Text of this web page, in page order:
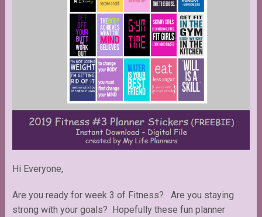
Hi Everyone,
Are you ready for week 3 of Fitness? Are you staying
strong with your goals? Hopefully these fun planner